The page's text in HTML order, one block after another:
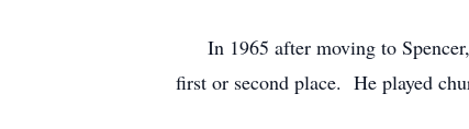
In 1965 after moving to Spencer,
first or second place. He played